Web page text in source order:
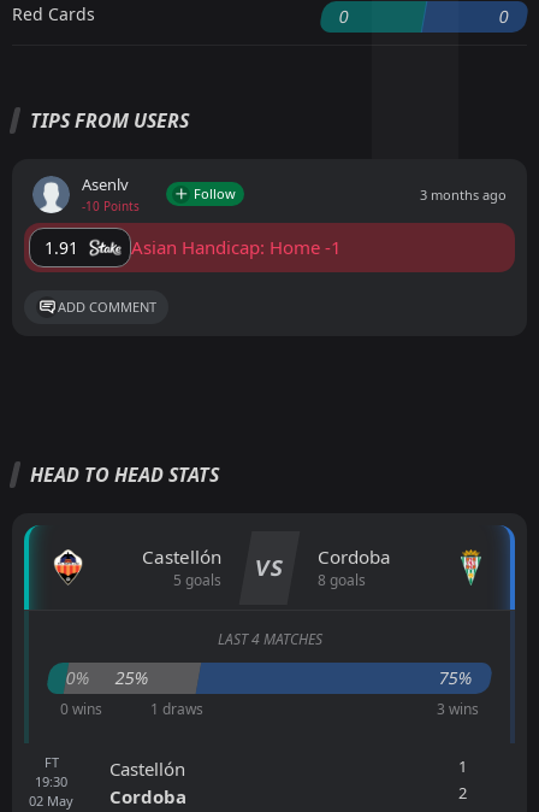
Red Cards 0 0
TIPS FROM USERS
Asenlv
-10 Points
Follow 3 months ago
1.91 Asian Handicap: Home -1
ADD COMMENT
HEAD TO HEAD STATS
Castellón
5 goals VS Cordoba
8 goals
LAST 4 MATCHES
0% 25% 75%
0 wins 1 draws 3 wins
FT
19:30
02 May
Castellón
Cordoba
1
2